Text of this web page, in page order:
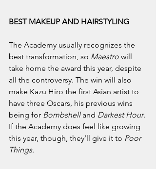
BEST MAKEUP AND HAIRSTYLING
The Academy usually recognizes the
best transformation, so Maestro will
take home the award this year, despite
all the controversy. The win will also
make Kazu Hiro the first Asian artist to
have three Oscars, his previous wins
being for Bombshell and Darkest Hour.
If the Academy does feel like growing
this year, though, they’ll give it to Poor
Things.